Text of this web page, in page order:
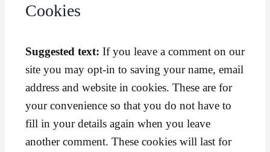
Cookies
Suggested text: If you leave a comment on our
site you may opt-in to saving your name, email
address and website in cookies. These are for
your convenience so that you do not have to
fill in your details again when you leave
another comment. These cookies will last for